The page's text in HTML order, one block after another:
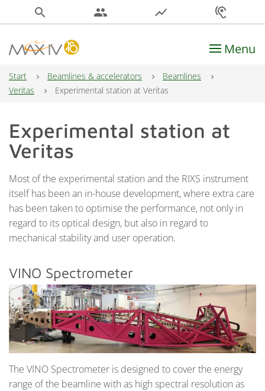
search people show_chart hearing
Main Navigation Menu
Start Beamlines & accelerators
Beamlines
Veritas
Experimental station at Veritas
Experimental station at
Veritas
Most of the experimental station and the RIXS instrument
itself has been an in-house development, where extra care
has been taken to optimise the performance, not only in
regard to its optical design, but also in regard to
mechanical stability and user operation.
VINO Spectrometer
The VINO Spectrometer is designed to cover the energy
range of the beamline with as high spectral resolution as